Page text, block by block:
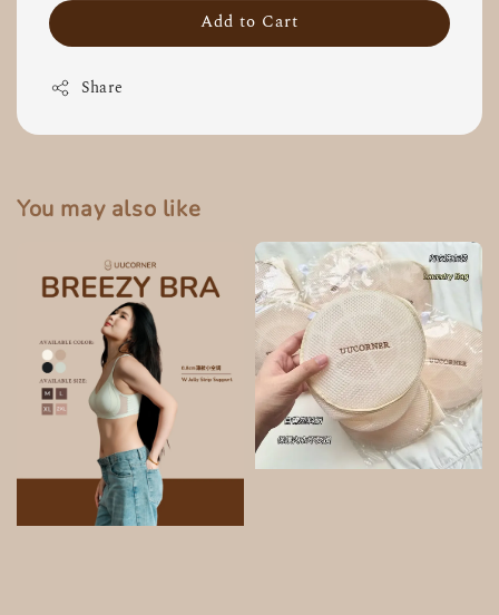
Add to Cart
Share
You may also like